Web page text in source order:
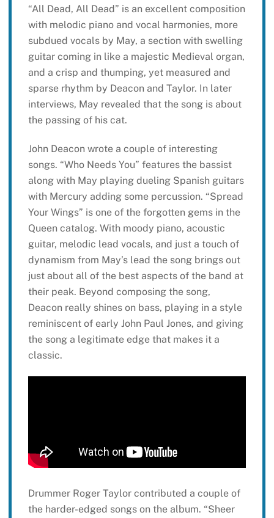
“All Dead, All Dead” is an excellent composition
with melodic piano and vocal harmonies, more
subdued vocals by May, a section with swelling
guitar coming in like a majestic Medieval organ,
and a crisp and thumping, yet measured and
sparse rhythm by Deacon and Taylor. In later
interviews, May revealed that the song is about
the passing of his cat.
John Deacon wrote a couple of interesting
songs. “Who Needs You” features the bassist
along with May playing dueling Spanish guitars
with Mercury adding some percussion. “Spread
Your Wings” is one of the forgotten gems in the
Queen catalog. With moody piano, acoustic
guitar, melodic lead vocals, and just a touch of
dynamism from May’s lead the song brings out
just about all of the best aspects of the band at
their peak. Beyond composing the song,
Deacon really shines on bass, playing in a style
reminiscent of early John Paul Jones, and giving
the song a legitimate edge that makes it a
classic.
Drummer Roger Taylor contributed a couple of
the harder-edged songs on the album. “Sheer